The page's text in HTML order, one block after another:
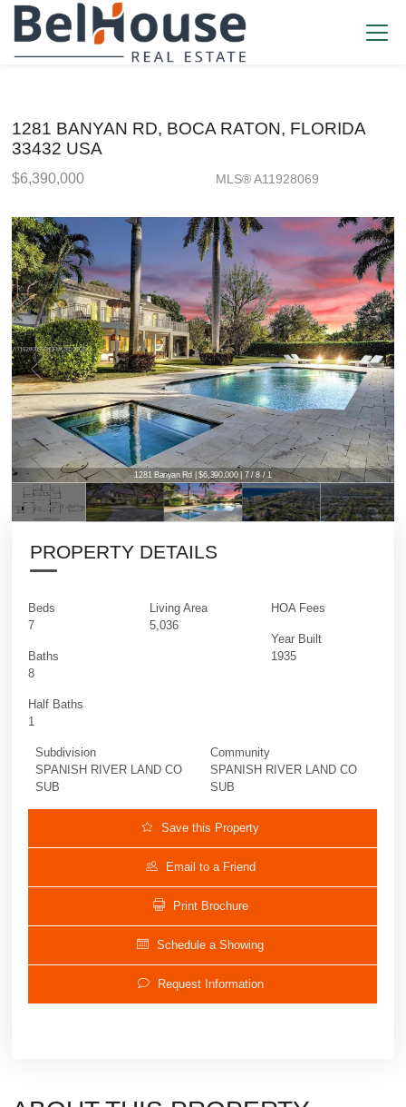
1281 BANYAN RD, BOCA RATON, FLORIDA
33432 USA
$6,390,000 MLS® A11928069
1281 Banyan Rd | $6,390,000 | 7 / 8 / 1
PROPERTY DETAILS
Beds
7
Baths
8
Half Baths
1
Living Area
5,036
HOA Fees
Year Built
1935
Subdivision
SPANISH RIVER LAND CO
SUB
Community
SPANISH RIVER LAND CO
SUB
Save this Property
Email to a Friend
Print Brochure
Schedule a Showing
Request Information